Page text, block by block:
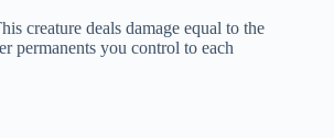
creature deals damage equal to the
permanents you control to each